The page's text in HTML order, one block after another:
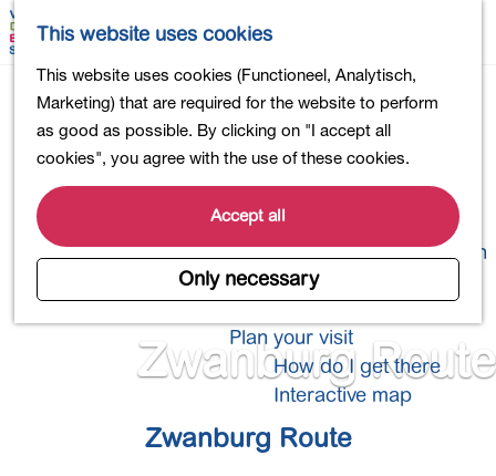
This website uses cookies
This website uses cookies (Functioneel, Analytisch,
Marketing) that are required for the website to perform
as good as possible. By clicking on "I accept all
cookies", you agree with the use of these cookies.
Accept all
Only necessary
m
M
p
S
a
r
c
h
e
n
u
Activities for children
Into nature
Polders and lakes
Country estates
Museums and more
Healthy and active
4-Day Hike Bulb Region
Longer Stays
Plan your visit
How do I get there
Interactive map
Zwanburg Route
Zwanburg Route